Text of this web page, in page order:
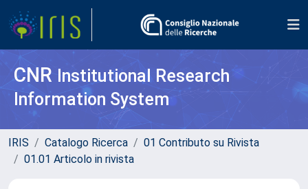
CNR Institutional Research
Information System
IRIS Catalogo Ricerca
01 Contributo su Rivista
01.01 Articolo in rivista